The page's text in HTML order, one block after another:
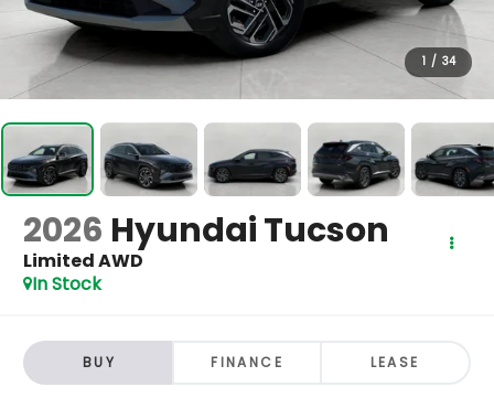
1 / 34
2026 Hyundai Tucson
Limited AWD
In Stock
BUY FINANCE LEASE